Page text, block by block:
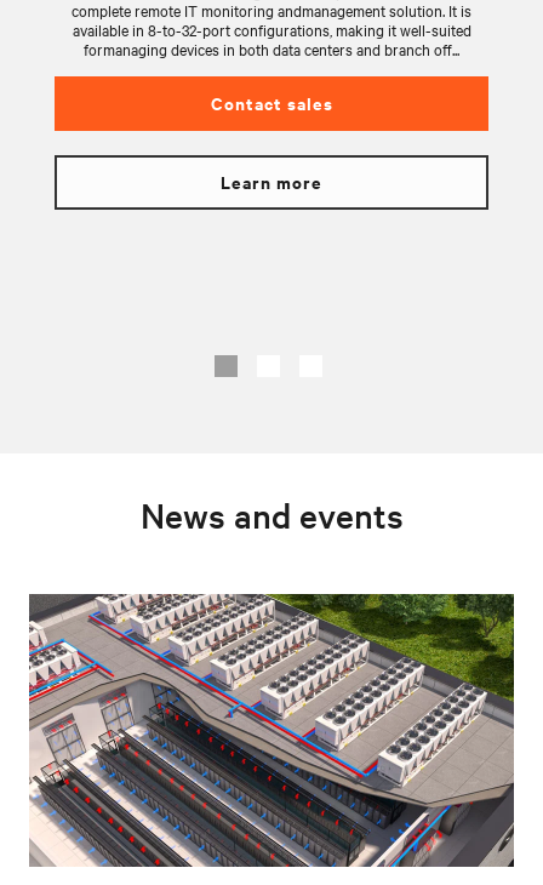
complete remote IT monitoring andmanagement solution. It is
available in 8-to-32-port configurations, making it well-suited
formanaging devices in both data centers and branch off...
Contact sales
Learn more
News and events